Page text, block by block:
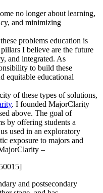
no longer about learning,
and minimizing
problems education is
I believe are the future
and integrated. As
to build these
equitable educational
of these types of solutions,
. I founded MajorClarity
above. The goal of
by offering students a
used in an exploratory
exposure to majors and
–
and postsecondary